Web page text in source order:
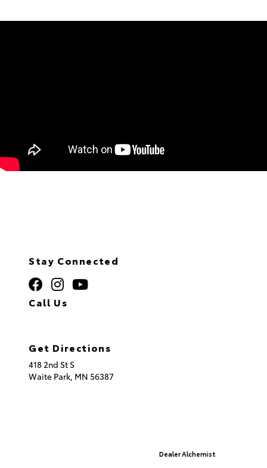
Stay Connected
Call Us
Get Directions
418 2nd St S
Waite Park, MN 56387
Dealer Alchemist